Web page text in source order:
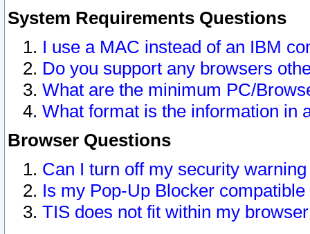
System Requirements Questions
I use a MAC instead of an IBM
Do you support any browsers
What are the minimum PC/
What format is the information in
Browser Questions
Can I turn off my security
Is my Pop-Up Blocker
TIS does not fit within my